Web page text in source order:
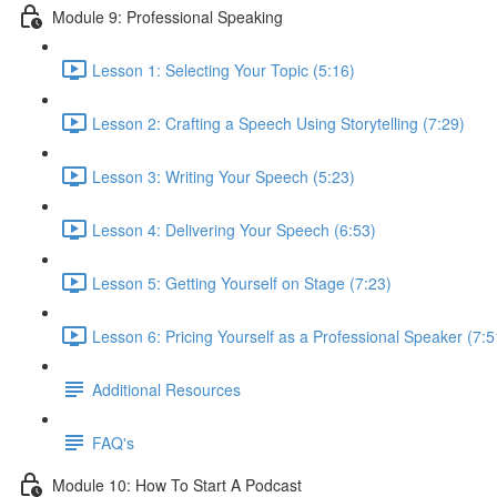
Module 9: Professional Speaking
Lesson 1: Selecting Your Topic (5:16)
Lesson 2: Crafting a Speech Using Storytelling (7:29)
Lesson 3: Writing Your Speech (5:23)
Lesson 4: Delivering Your Speech (6:53)
Lesson 5: Getting Yourself on Stage (7:23)
Lesson 6: Pricing Yourself as a Professional Speaker
Additional Resources
FAQ's
Module 10: How To Start A Podcast